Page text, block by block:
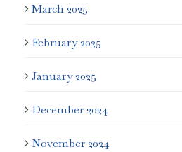
March 2025
February 2025
January 2025
December 2024
November 2024